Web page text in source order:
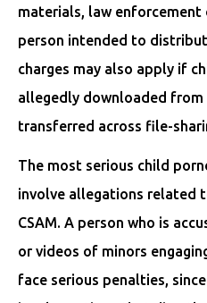
materials, law
person intended to
charges may also apply if
allegedly downloaded
transferred across file-
The most serious child
involve allegations related
CSAM. A person who is
or videos of minors
face serious penalties,